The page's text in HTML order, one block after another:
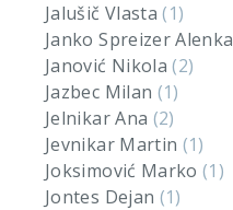
Jalušič Vlasta(1)
Janko Spreizer Alenka
Janović Nikola(2)
Jazbec Milan (1)
Jelnikar Ana (2)
Jevnikar Martin (1)
Joksimović Marko(1)
Jontes Dejan (1)